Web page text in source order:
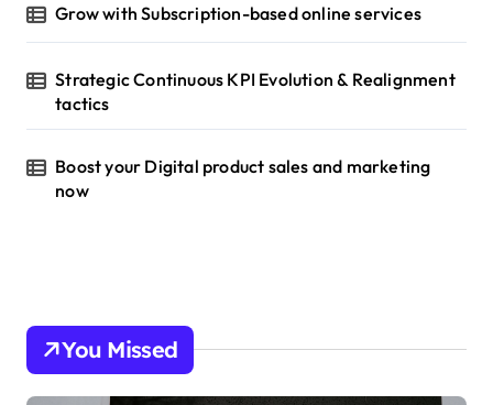
Grow with Subscription-based online services
Strategic Continuous KPI Evolution & Realignment
tactics
Boost your Digital product sales and marketing
now
You Missed